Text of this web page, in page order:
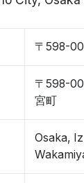
〒598-
〒598-
宮町
Osaka,